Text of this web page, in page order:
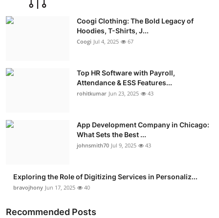
Coogi Clothing: The Bold Legacy of
Hoodies, T-Shirts, J...
Coogi Jul 4, 2025 67
Top HR Software with Payroll,
Attendance & ESS Features...
rohitkumar Jun 23, 2025 43
App Development Company in Chicago:
What Sets the Best ...
johnsmith70 Jul 9, 2025 43
Exploring the Role of Digitizing Services in Personaliz...
bravojhony Jun 17, 2025 40
Recommended Posts